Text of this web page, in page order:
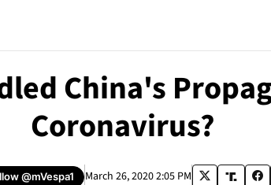
China's
Coronavirus?
@mVespa1 March 26, 2020 2:05 PM